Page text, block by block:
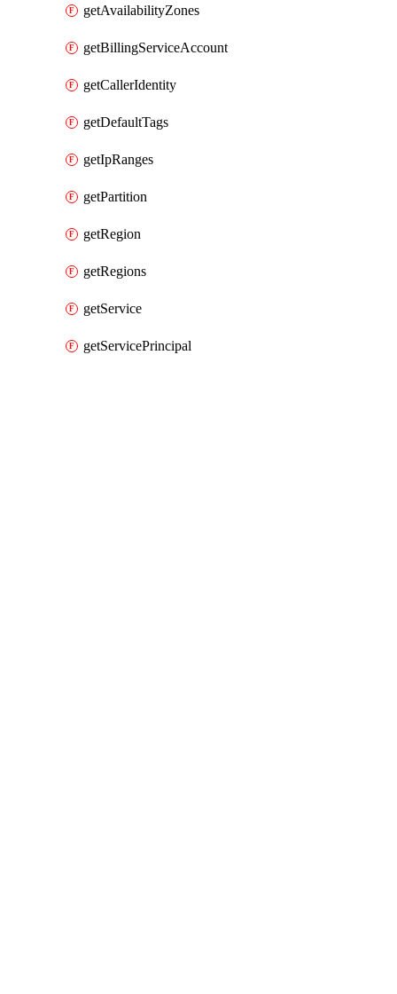
getAvailabilityZones
getBillingServiceAccount
getCallerIdentity
getDefaultTags
getIpRanges
getPartition
getRegion
getRegions
getService
getServicePrincipal